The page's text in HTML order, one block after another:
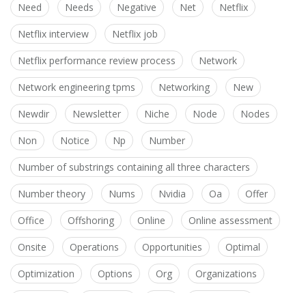
Need Needs Negative Net Netflix
Netflix interview Netflix job
Netflix performance review process Network
Network engineering tpms Networking New
Newdir Newsletter Niche Node Nodes
Non Notice Np Number
Number of substrings containing all three characters
Number theory Nums Nvidia Oa Offer
Office Offshoring Online Online assessment
Onsite Operations Opportunities Optimal
Optimization Options Org Organizations